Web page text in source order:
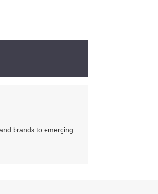
brands to emerging